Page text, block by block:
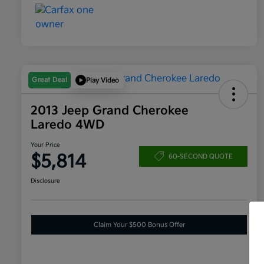
Great Deal Play Video
2013 Jeep Grand Cherokee
Laredo 4WD
Your Price
$5,814 60-SECOND QUOTE
Disclosure
Claim Your $500 Bonus Offer